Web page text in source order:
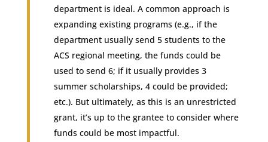
department is ideal. A common approach is
expanding existing programs (e.g., if the
department usually send 5 students to the
ACS regional meeting, the funds could be
used to send 6; if it usually provides 3
summer scholarships, 4 could be provided;
etc.). But ultimately, as this is an unrestricted
grant, it’s up to the grantee to consider where
funds could be most impactful.